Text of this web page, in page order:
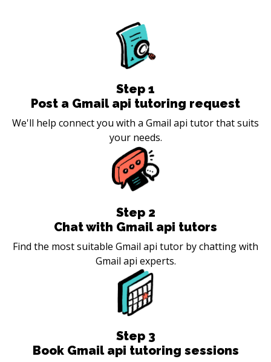
Step 1
Post a Gmail api tutoring request
We'll help connect you with a Gmail api tutor that suits
your needs.
Step 2
Chat with Gmail api tutors
Find the most suitable Gmail api tutor by chatting with
Gmail api experts.
Step 3
Book Gmail api tutoring sessions